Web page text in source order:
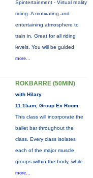
Spintertainment - Virtual reality
riding. A motivating and
entertaining atmosphere to
train in. Great for all riding
levels. You will be guided
more...
ROKBARRE (50MIN)
with Hilary
11:15am, Group Ex Room
This class will incorporate the
ballet bar throughout the
class. Every class isolates
each of the major muscle
groups within the body, while
more...